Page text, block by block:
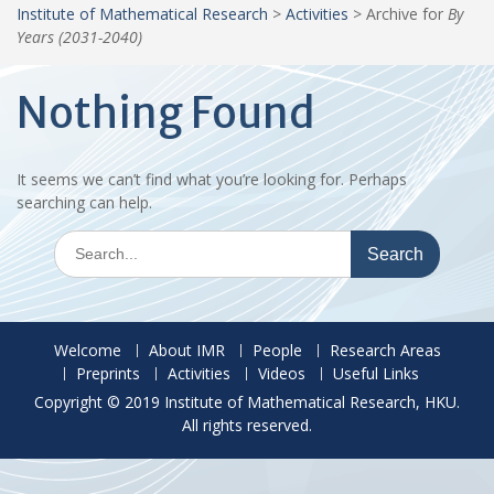
Institute of Mathematical Research > Activities > Archive for By
Years (2031-2040)
Nothing Found
It seems we can’t find what you’re looking for. Perhaps
searching can help.
Search
for:
Welcome About IMR People
Research Areas
Preprints
Activities Videos
Useful Links
Copyright © 2019 Institute of Mathematical Research, HKU.
All rights reserved.